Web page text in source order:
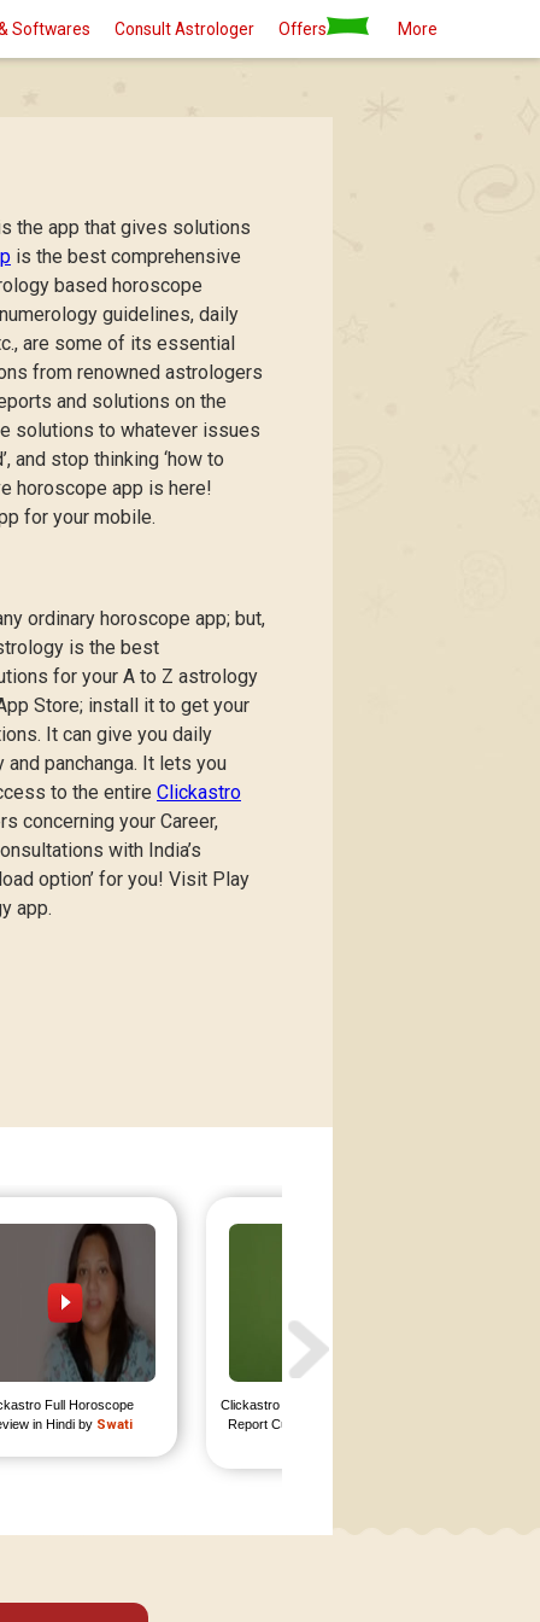
Softwares Consult Astrologer Offers More
the app that gives solutions
is the best comprehensive
based horoscope
guidelines, daily
are some of its essential
from renowned astrologers
and solutions on the
solutions to whatever issues
and stop thinking ‘how to
horoscope app is here!
for your mobile.
ordinary horoscope app; but,
is the best
for your A to Z astrology
Store; install it to get your
It can give you daily
panchanga. It lets you
to the entire Clickastro
concerning your Career,
with India’s
option’ for you! Visit Play
app.
Full Horoscope
in Hindi by Swati
Clickastro In Depth Horoscope